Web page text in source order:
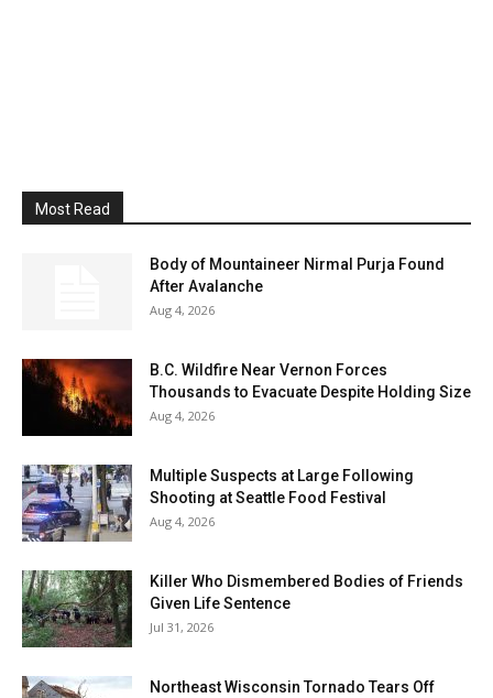
Most Read
Body of Mountaineer Nirmal Purja Found
After Avalanche
Aug 4, 2026
B.C. Wildfire Near Vernon Forces
Thousands to Evacuate Despite Holding Size
Aug 4, 2026
Multiple Suspects at Large Following
Shooting at Seattle Food Festival
Aug 4, 2026
Killer Who Dismembered Bodies of Friends
Given Life Sentence
Jul 31, 2026
Northeast Wisconsin Tornado Tears Off